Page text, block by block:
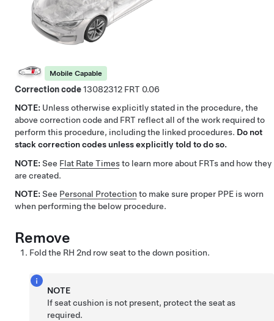
Mobile Capable
Correction code13082312
0.06
NOTE: Unless otherwise explicitly stated in the procedure, the
above correction code and FRT reflect all of the work required to
perform this procedure, including the linked procedures. Do not
stack correction codes unless explicitly told to do so.
NOTE: See Flat Rate Timesto learn more about FRTs and how they
are created.
NOTE: See Personal Protection to make sure proper PPE is worn
when performing the below procedure.
Remove
Fold the RH 2nd row seat to the down position.
NOTE
If seat cushion is not present, protect the seat as
required.